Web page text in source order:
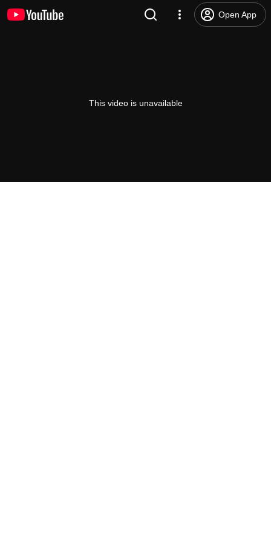
Open App
This video is unavailable